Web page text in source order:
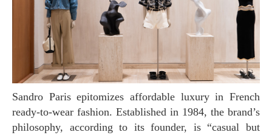
Sandro Paris epitomizes affordable luxury in French
ready-to-wear fashion. Established in 1984, the brand’s
philosophy, according to its founder, is “casual but